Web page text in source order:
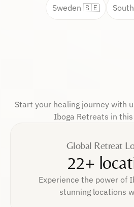
Start your healing journey with
Iboga Retreats in
Sweden 🇸🇪
Global Retreat
22+
Experience the power of
stunning locations